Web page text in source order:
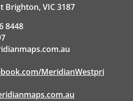
Brighton, VIC 3187
8448
MeridianWestpri